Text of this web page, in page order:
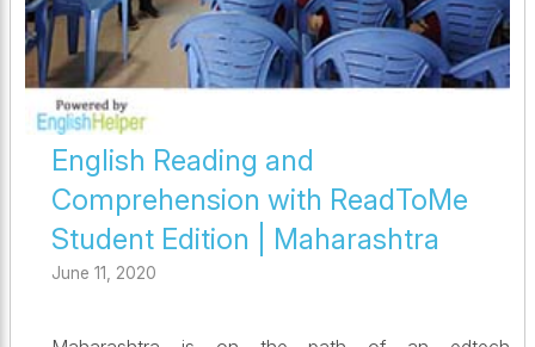
English Reading and
Comprehension with ReadToMe
Student Edition | Maharashtra
June 11, 2020